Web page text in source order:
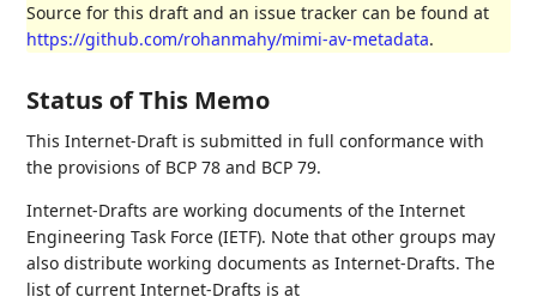
Source for this draft and an issue tracker can be found at
https://github.com/rohanmahy/mimi-av-metadata.
Status of This Memo
This Internet-Draft is submitted in full conformance with
the provisions of BCP 78 and BCP 79.
Internet-Drafts are working documents of the Internet
Engineering Task Force (IETF). Note that other groups may
also distribute working documents as Internet-Drafts. The
list of current Internet-Drafts is at